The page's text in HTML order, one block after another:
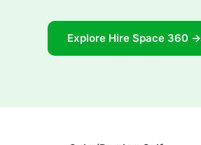
Explore Hire Space 360 →